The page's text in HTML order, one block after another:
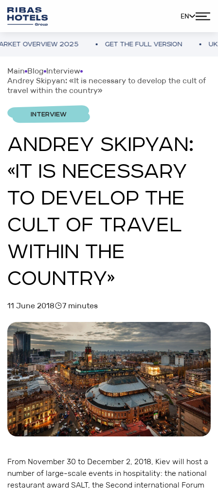
EN
2025 GET THE FULL VERSION
Main Blog Interview
Andrey Skipyan: «It is necessary to develop the cult of
travel within the country»
INTERVIEW
ANDREY SKIPYAN:
«IT IS NECESSARY
TO DEVELOP THE
CULT OF TRAVEL
WITHIN THE
COUNTRY»
11 June 2018 7 minutes
From November 30 to December 2, 2018, Kiev will host a
number of large-scale events in hospitality: the national
restaurant award SALT, the Second international Forum